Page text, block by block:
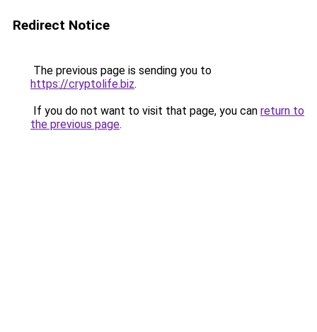
Redirect Notice
The previous page is sending you to
https://cryptolife.biz.
If you do not want to visit that page, you can return to
the previous page.